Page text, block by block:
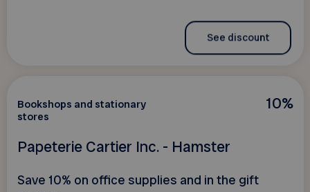
See discount
10%
Bookshops and stationary
stores
Papeterie Cartier Inc. - Hamster
Save 10% on office supplies and in the gift